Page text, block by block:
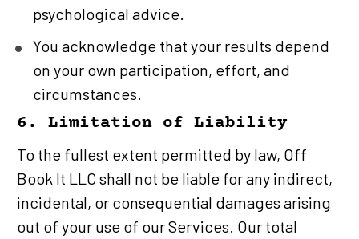
psychological advice.
You acknowledge that your results depend
on your own participation, effort, and
circumstances.
6. Limitation of Liability
To the fullest extent permitted by law, Off
Book It LLC shall not be liable for any indirect,
incidental, or consequential damages arising
out of your use of our Services. Our total